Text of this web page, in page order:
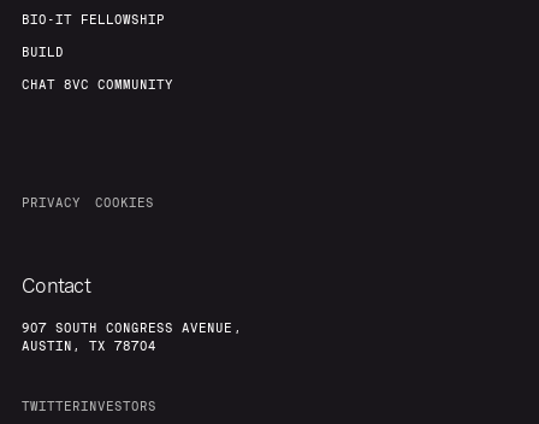
BIO-IT FELLOWSHIP
BUILD
CHAT 8VC COMMUNITY
PRIVACY COOKIES
Contact
907 SOUTH CONGRESS AVENUE,
AUSTIN, TX 78704
TWITTERINVESTORS